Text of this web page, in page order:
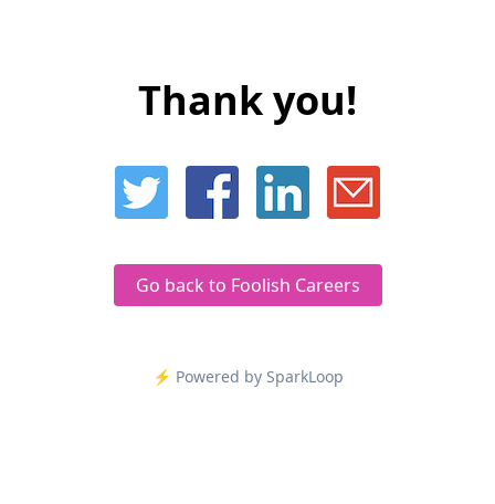
Thank you!
Go back to Foolish Careers
⚡️ Powered by SparkLoop